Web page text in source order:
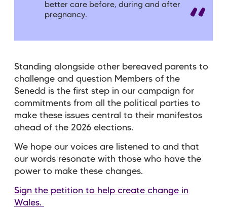
better care before, during and after
pregnancy.
Standing alongside other bereaved parents to
challenge and question Members of the
Senedd is the first step in our campaign for
commitments from all the political parties to
make these issues central to their manifestos
ahead of the 2026 elections.
We hope our voices are listened to and that
our words resonate with those who have the
power to make these changes.
Sign the petition to help create change in
Wales.